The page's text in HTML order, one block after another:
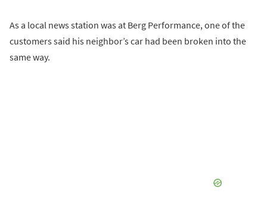
As a local news station was at Berg Performance, one of the
customers said his neighbor’s car had been broken into the
same way.